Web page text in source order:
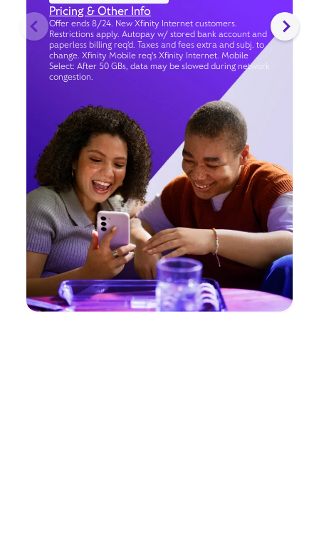
Pricing & Other Info
Offer ends 8/24. New Xfinity Internet customers.
Restrictions apply. Autopay w/ stored bank account and
paperless billing req’d. Taxes and fees extra and subj. to
change. Xfinity Mobile req's Xfinity Internet. Mobile
Select: After 50 GBs, data may be slowed during network
congestion.